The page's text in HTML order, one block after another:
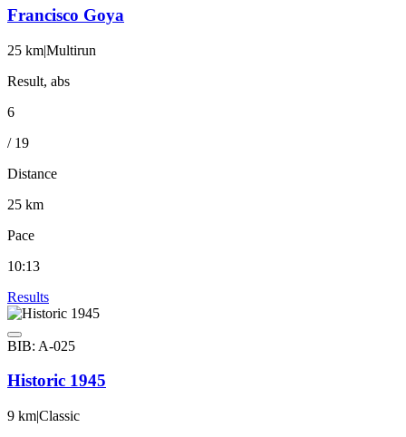
Francisco Goya
25 km|Multirun
Result, abs
6
/ 19
Distance
25 km
Pace
10:13
Results
BIB: A-025
Historic 1945
9 km|Classic